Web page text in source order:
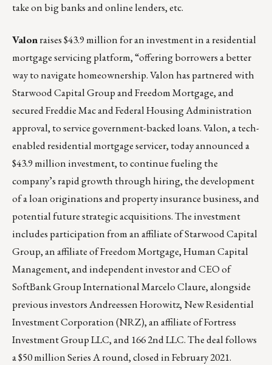
take on big banks and online lenders, etc.
Valonraises $43.9 million for an investment in a residential
mortgage servicing platform, “offering borrowers a better
way to navigate homeownership. Valon has partnered with
Starwood Capital Group and Freedom Mortgage, and
secured Freddie Mac and Federal Housing Administration
approval, to service government-backed loans.Valon, a tech-
enabled residential mortgage servicer, today announced a
$43.9 million investment, to continue fueling the
company’s rapid growth through hiring, the development
of a loan originations and property insurance business, and
potential future strategic acquisitions. The investment
includes participation from an affiliate ofStarwood Capital
Group, an affiliate of Freedom Mortgage,Human Capital
Management, and independent investor and CEO of
SoftBank Group International Marcelo Claure, alongside
previous investorsAndreessen Horowitz,New Residential
Investment Corporation (NRZ), an affiliate of Fortress
Investment Group LLC, and 166 2nd LLC. The deal follows
a $50 million Series A round, closed in February 2021.